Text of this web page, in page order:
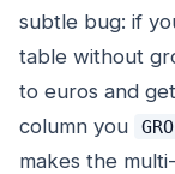
subtle bug: if
table without
to euros and
column you
makes the